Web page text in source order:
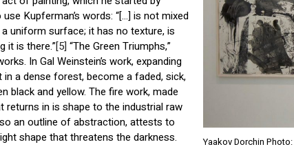
Kupferman’s words: “[…] is not mixed
uniform surface; it has no texture, is
it is there.”[5] “The Green Triumphs,”
In Gal Weinstein’s work, expanding
a dense forest, become a faded, sick,
and yellow. The fire work, made
returns in is shape to the industrial raw
an outline of abstraction, attests to
shape that threatens the darkness.
Yaakov Dorchin